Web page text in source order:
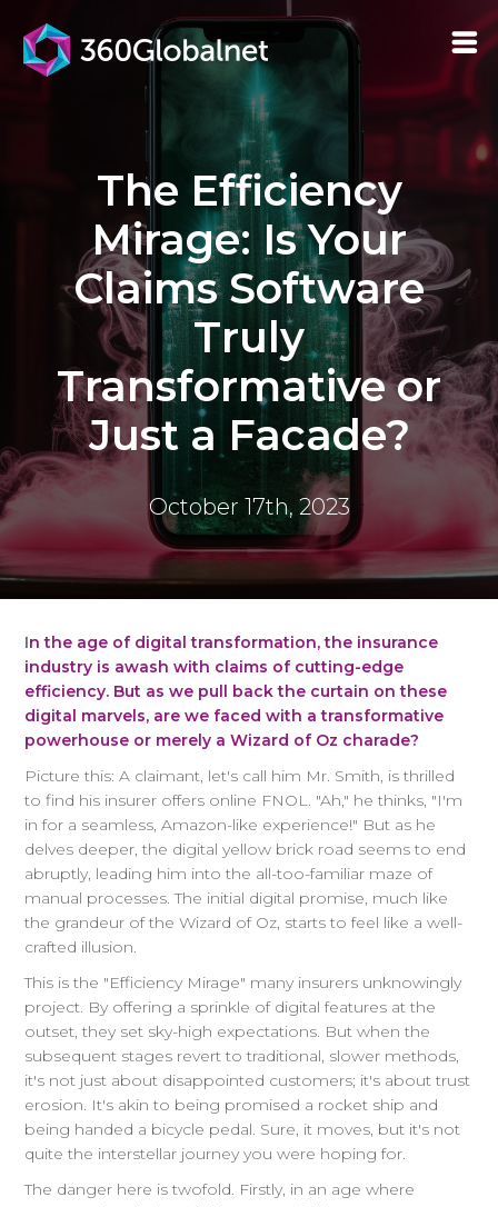
The Efficiency
Mirage: Is Your
Claims Software
Truly
Transformative or
Just a Facade?
October 17th, 2023
In the age of digital transformation, the insurance
industry is awash with claims of cutting-edge
efficiency. But as we pull back the curtain on these
digital marvels, are we faced with a transformative
powerhouse or merely a Wizard of Oz charade?
Picture this: A claimant, let's call him Mr. Smith, is thrilled
to find his insurer offers online FNOL. "Ah," he thinks, "I'm
in for a seamless, Amazon-like experience!" But as he
delves deeper, the digital yellow brick road seems to end
abruptly, leading him into the all-too-familiar maze of
manual processes. The initial digital promise, much like
the grandeur of the Wizard of Oz, starts to feel like a well-
crafted illusion.
This is the "Efficiency Mirage" many insurers unknowingly
project. By offering a sprinkle of digital features at the
outset, they set sky-high expectations. But when the
subsequent stages revert to traditional, slower methods,
it's not just about disappointed customers; it's about trust
erosion. It's akin to being promised a rocket ship and
being handed a bicycle pedal. Sure, it moves, but it's not
quite the interstellar journey you were hoping for.
The danger here is twofold. Firstly, in an age where